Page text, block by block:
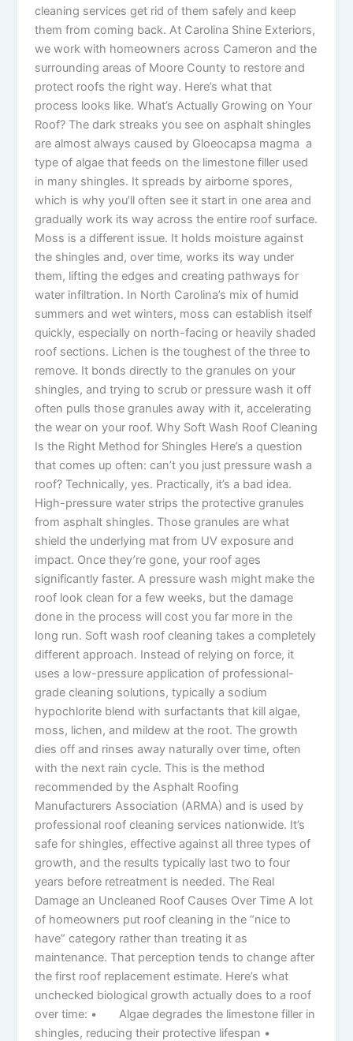
cleaning services get rid of them safely and keep
them from coming back. At Carolina Shine Exteriors,
we work with homeowners across Cameron and the
surrounding areas of Moore County to restore and
protect roofs the right way. Here’s what that
process looks like. What’s Actually Growing on Your
Roof? The dark streaks you see on asphalt shingles
are almost always caused by Gloeocapsa magma a
type of algae that feeds on the limestone filler used
in many shingles. It spreads by airborne spores,
which is why you’ll often see it start in one area and
gradually work its way across the entire roof surface.
Moss is a different issue. It holds moisture against
the shingles and, over time, works its way under
them, lifting the edges and creating pathways for
water infiltration. In North Carolina’s mix of humid
summers and wet winters, moss can establish itself
quickly, especially on north-facing or heavily shaded
roof sections. Lichen is the toughest of the three to
remove. It bonds directly to the granules on your
shingles, and trying to scrub or pressure wash it off
often pulls those granules away with it, accelerating
the wear on your roof. Why Soft Wash Roof Cleaning
Is the Right Method for Shingles Here’s a question
that comes up often: can’t you just pressure wash a
roof? Technically, yes. Practically, it’s a bad idea.
High-pressure water strips the protective granules
from asphalt shingles. Those granules are what
shield the underlying mat from UV exposure and
impact. Once they’re gone, your roof ages
significantly faster. A pressure wash might make the
roof look clean for a few weeks, but the damage
done in the process will cost you far more in the
long run. Soft wash roof cleaning takes a completely
different approach. Instead of relying on force, it
uses a low-pressure application of professional-
grade cleaning solutions, typically a sodium
hypochlorite blend with surfactants that kill algae,
moss, lichen, and mildew at the root. The growth
dies off and rinses away naturally over time, often
with the next rain cycle. This is the method
recommended by the Asphalt Roofing
Manufacturers Association (ARMA) and is used by
professional roof cleaning services nationwide. It’s
safe for shingles, effective against all three types of
growth, and the results typically last two to four
years before retreatment is needed. The Real
Damage an Uncleaned Roof Causes Over Time A lot
of homeowners put roof cleaning in the “nice to
have” category rather than treating it as
maintenance. That perception tends to change after
the first roof replacement estimate. Here’s what
unchecked biological growth actually does to a roof
over time: • Algae degrades the limestone filler in
shingles, reducing their protective lifespan •